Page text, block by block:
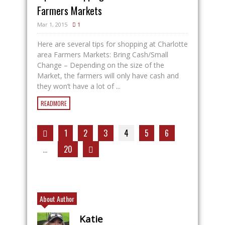
Farmers Markets
Mar 1, 2015 1
Here are several tips for shopping at Charlotte
area Farmers Markets: Bring Cash/Small
Change – Depending on the size of the
Market, the farmers will only have cash and
they won’t have a lot of ...
READMORE
1 2 3 4 5
6
…
20
About Author
Katie